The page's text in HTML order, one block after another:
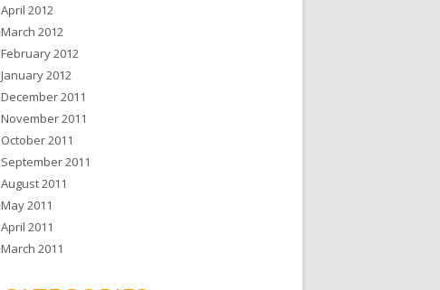
April 2012
March 2012
February 2012
January 2012
December 2011
November 2011
October 2011
September 2011
August 2011
May 2011
April 2011
March 2011